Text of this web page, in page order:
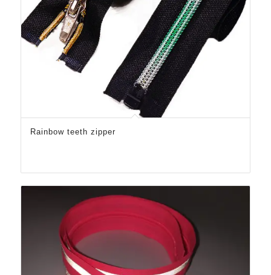
Rainbow teeth zipper